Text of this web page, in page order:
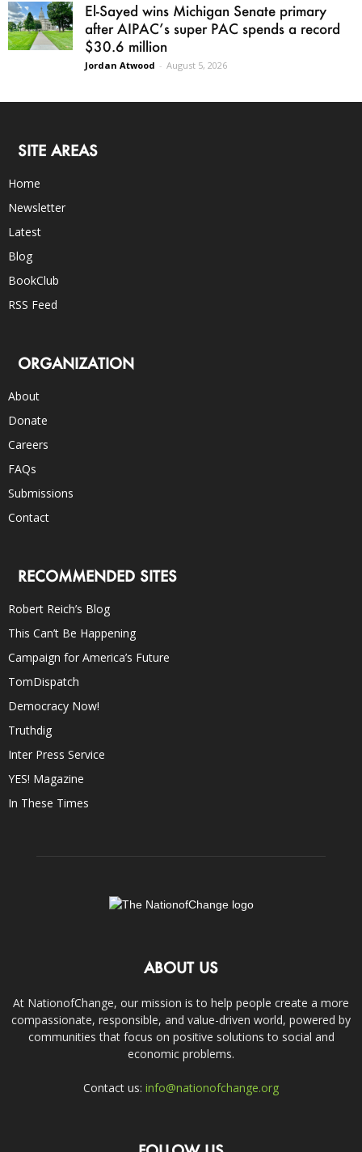
El-Sayed wins Michigan Senate primary
after AIPAC’s super PAC spends a record
$30.6 million
Jordan Atwood - August 5, 2026
SITE AREAS
Home
Newsletter
Latest
Blog
BookClub
RSS Feed
ORGANIZATION
About
Donate
Careers
FAQs
Submissions
Contact
RECOMMENDED SITES
Robert Reich’s Blog
This Can’t Be Happening
Campaign for America’s Future
TomDispatch
Democracy Now!
Truthdig
Inter Press Service
YES! Magazine
In These Times
ABOUT US
At NationofChange, our mission is to help people create a more
compassionate, responsible, and value-driven world, powered by
communities that focus on positive solutions to social and
economic problems.
Contact us: info@nationofchange.org